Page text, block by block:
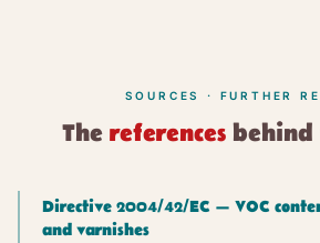
SOURCES · FURTHER
The referencesbehind
Directive 2004/42/EC — VOC
and varnishes